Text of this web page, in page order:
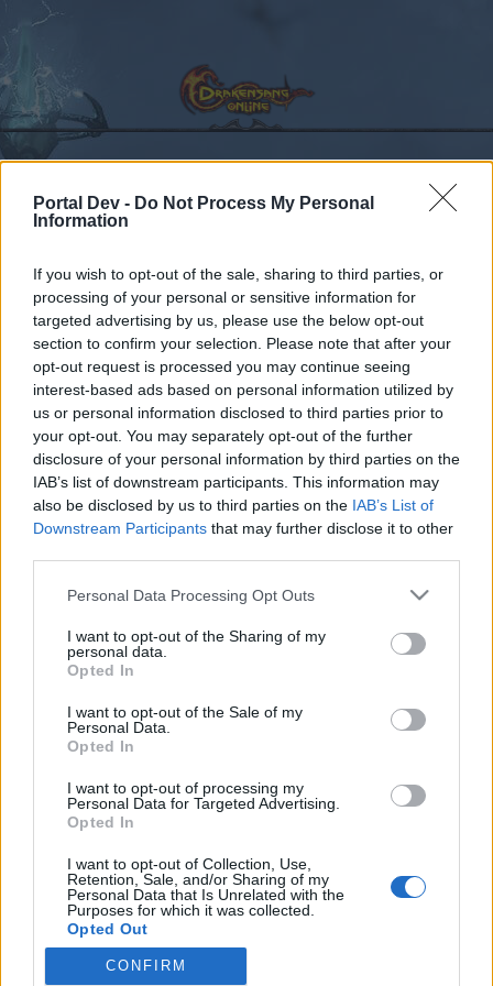
Portal Dev - Do Not Process My Personal
Information
If you wish to opt-out of the sale, sharing to third parties, or
processing of your personal or sensitive information for
targeted advertising by us, please use the below opt-out
section to confirm your selection. Please note that after your
opt-out request is processed you may continue seeing
interest-based ads based on personal information utilized by
us or personal information disclosed to third parties prior to
your opt-out. You may separately opt-out of the further
disclosure of your personal information by third parties on the
IAB’s list of downstream participants. This information may
also be disclosed by us to third parties on the IAB’s List of
Downstream Participants that may further disclose it to other
Personal Data Processing Opt Outs
I want to opt-out of the Sharing of my
personal data.
Opted In
I want to opt-out of the Sale of my
Personal Data.
Opted In
I want to opt-out of processing my
Personal Data for Targeted Advertising.
Opted In
I want to opt-out of Collection, Use,
Retention, Sale, and/or Sharing of my
Personal Data that Is Unrelated with the
Purposes for which it was collected.
Opted Out
CONFIRM
Forums International Section Section francophone
Petit comeback
Dear forum reader,
if you’d like to actively participate on the forum by
joining discussions or starting your own threads or
topics, please log into the game first. If you do not
have a game account, you will need to register for
one. We look forward to your next visit!
HERE
dormi803
Forum Greenhorn
sur ce super jeu étant bénéficiaire de cette magnifique
création que sont les vacances ... Je cherche simplement
ayant l’air d’êtres inactifs. Vous pouvez me répondre ici ou
directement dans le jeu à ce pseudo.
Ps: Je m’excuse si il existe une section plus spécifique
pour ce genre de recherche j’ai trop cherché je me suis
juste rendu ici dans la section francophone
Jul 24, 2022
likes this.
Forums Calendar